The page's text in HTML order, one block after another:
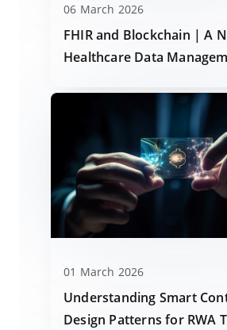
06 March 2026
FHIR and Blockchain | A
Healthcare Data
01 March 2026
Understanding Smart
Design Patterns for RWA